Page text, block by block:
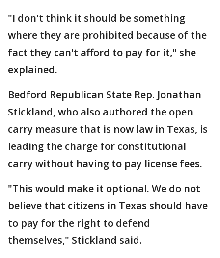
"I don't think it should be something
where they are prohibited because of the
fact they can't afford to pay for it," she
explained.
Bedford Republican State Rep. Jonathan
Stickland, who also authored the open
carry measure that is now law in Texas, is
leading the charge for constitutional
carry without having to pay license fees.
"This would make it optional. We do not
believe that citizens in Texas should have
to pay for the right to defend
themselves," Stickland said.